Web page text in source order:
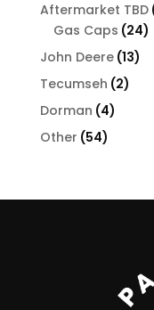
Aftermarket TBD
Gas Caps 2424
John Deere 1313
Tecumseh 22
Dorman 44
Other 5454